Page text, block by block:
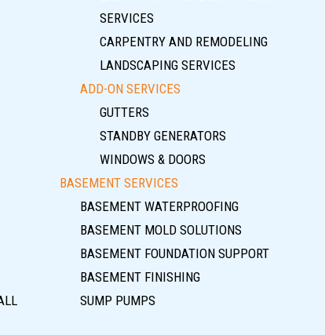
SERVICES
CARPENTRY AND REMODELING
LANDSCAPING SERVICES
ADD-ON SERVICES
GUTTERS
STANDBY GENERATORS
WINDOWS & DOORS
BASEMENT SERVICES
BASEMENT WATERPROOFING
BASEMENT MOLD SOLUTIONS
BASEMENT FOUNDATION SUPPORT
BASEMENT FINISHING
SUMP PUMPS